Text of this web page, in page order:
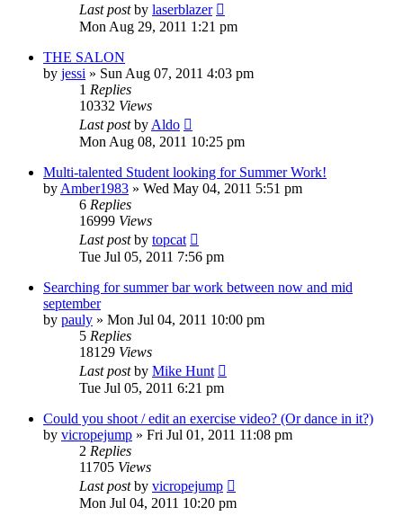
Last postby laserblazer
Mon Aug 29, 2011 1:21 pm
THE SALON
by jessi » Sun Aug 07, 2011 4:03 pm
1 Replies
10332 Views
Last postbyAldo
Mon Aug 08, 2011 10:25 pm
Multi-talented Student looking for Summer Work!
byAmber1983 » Wed May 04, 2011 5:51 pm
6 Replies
16999 Views
Last postby topcat
Tue Jul 05, 2011 7:56 pm
Searching for summer bar work between now and mid
september
by pauly » Mon Jul 04, 2011 10:00 pm
5 Replies
18129 Views
Last postby Mike Hunt
Tue Jul 05, 2011 6:21 pm
Could you shoot / edit an exercise video? (Or dance in it?)
by vicropejump » Fri Jul 01, 2011 11:08 pm
2 Replies
11705 Views
Last postby vicropejump
Mon Jul 04, 2011 10:20 pm